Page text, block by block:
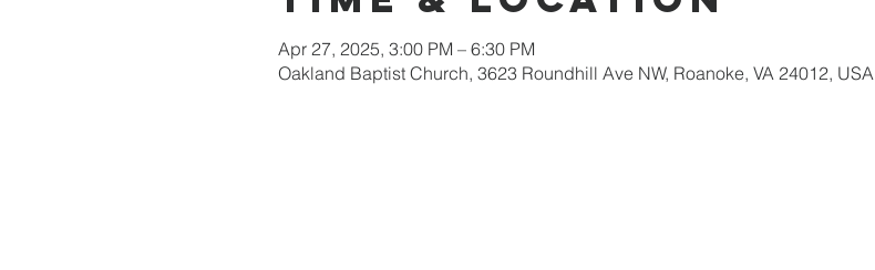
Apr 27, 2025, 3:00 PM – 6:30 PM
Oakland Baptist Church, 3623 Roundhill Ave NW, Roanoke, VA 24012, USA